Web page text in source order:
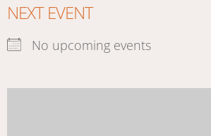
NEXT EVENT
No upcoming events